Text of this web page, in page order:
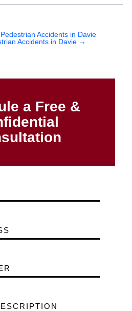
Accidents in Davie
Accidents in Davie →
a Free &